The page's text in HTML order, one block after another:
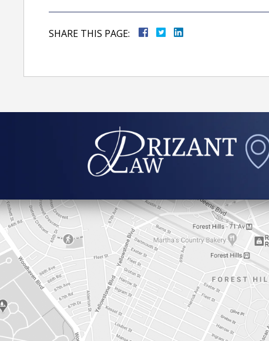
SHARE THIS PAGE: